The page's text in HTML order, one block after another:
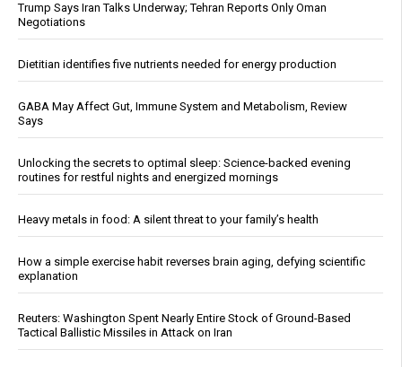
Trump Says Iran Talks Underway; Tehran Reports Only Oman
Negotiations
Dietitian identifies five nutrients needed for energy production
GABA May Affect Gut, Immune System and Metabolism, Review
Says
Unlocking the secrets to optimal sleep: Science-backed evening
routines for restful nights and energized mornings
Heavy metals in food: A silent threat to your family’s health
How a simple exercise habit reverses brain aging, defying scientific
explanation
Reuters: Washington Spent Nearly Entire Stock of Ground-Based
Tactical Ballistic Missiles in Attack on Iran